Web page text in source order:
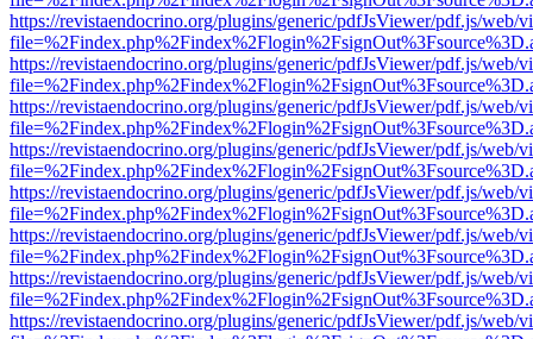
https://revistaendocrino.org/plugins/generic/pdfJsViewer/pdf.js/web/
https://revistaendocrino.org/plugins/generic/pdfJsViewer/pdf.js/web/
https://revistaendocrino.org/plugins/generic/pdfJsViewer/pdf.js/web/
https://revistaendocrino.org/plugins/generic/pdfJsViewer/pdf.js/web/
https://revistaendocrino.org/plugins/generic/pdfJsViewer/pdf.js/web/
https://revistaendocrino.org/plugins/generic/pdfJsViewer/pdf.js/web/
https://revistaendocrino.org/plugins/generic/pdfJsViewer/pdf.js/web/
https://revistaendocrino.org/plugins/generic/pdfJsViewer/pdf.js/web/